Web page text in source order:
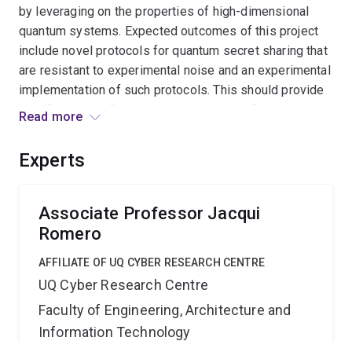
by leveraging on the properties of high-dimensional
quantum systems. Expected outcomes of this project
include novel protocols for quantum secret sharing that
are resistant to experimental noise and an experimental
implementation of such protocols. This should provide
significant benefits to the development of the quantum
Read more
Experts
Associate Professor Jacqui
Romero
AFFILIATE OF UQ CYBER RESEARCH CENTRE
UQ Cyber Research Centre
Faculty of Engineering, Architecture and
Information Technology